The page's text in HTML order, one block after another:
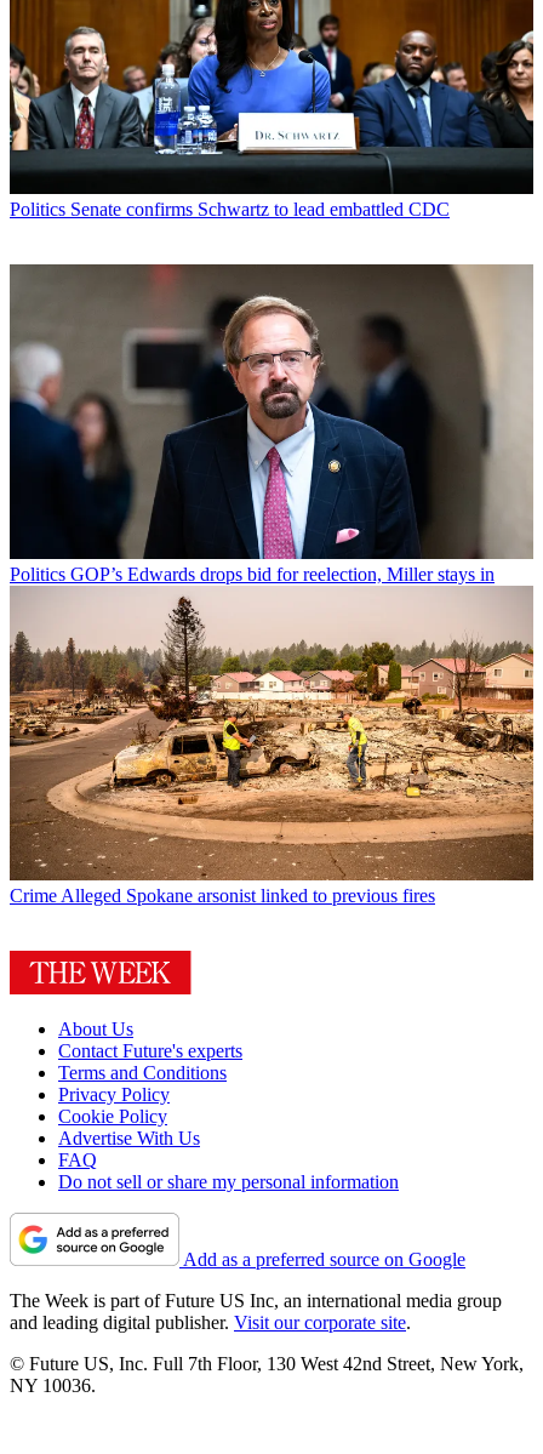
Politics Senate confirms Schwartz to lead embattled CDC
Politics GOP’s Edwards drops bid for reelection, Miller stays in
Crime Alleged Spokane arsonist linked to previous fires
About Us
Contact Future's experts
Terms and Conditions
Privacy Policy
Cookie Policy
Advertise With Us
FAQ
Do not sell or share my personal information
Add as a preferred source on Google
The Week is part of Future US Inc, an international media group
and leading digital publisher. Visit our corporate site.
© Future US, Inc. Full 7th Floor, 130 West 42nd Street, New York,
NY 10036.